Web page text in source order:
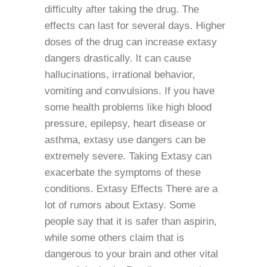
difficulty after taking the drug. The
effects can last for several days. Higher
doses of the drug can increase extasy
dangers drastically. It can cause
hallucinations, irrational behavior,
vomiting and convulsions. If you have
some health problems like high blood
pressure, epilepsy, heart disease or
asthma, extasy use dangers can be
extremely severe. Taking Extasy can
exacerbate the symptoms of these
conditions. Extasy Effects There are a
lot of rumors about Extasy. Some
people say that it is safer than aspirin,
while some others claim that is
dangerous to your brain and other vital